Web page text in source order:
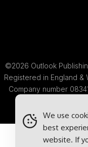
©2026 Outlook
Registered in England &
Company number
We use
best
website. If